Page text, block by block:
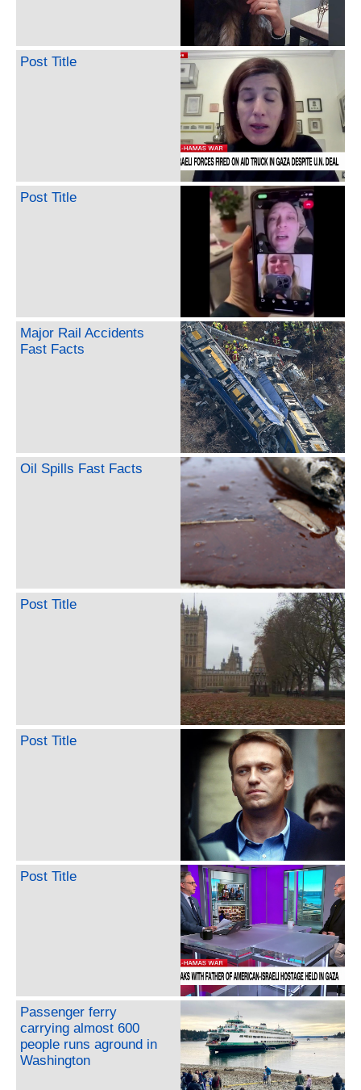
Post Title
Post Title
Major Rail Accidents
Fast Facts
Oil Spills Fast Facts
Post Title
Post Title
Post Title
Passenger ferry
carrying almost 600
people runs aground in
Washington